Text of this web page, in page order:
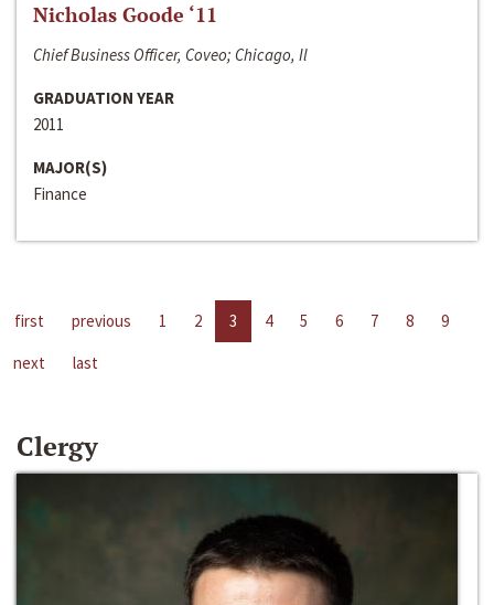
Nicholas Goode ‘11
Chief Business Officer, Coveo; Chicago, Il
GRADUATION YEAR
2011
MAJOR(S)
Finance
first previous 1 2 3 4 5 6 7 8
9
next
last
Clergy